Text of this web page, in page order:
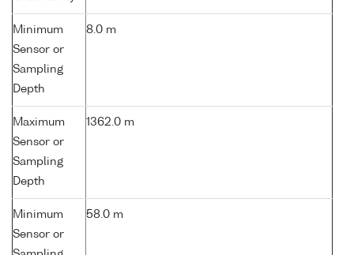
Minimum
Sensor or
Sampling
Depth
8.0 m
Maximum
Sensor or
Sampling
Depth
1362.0 m
Minimum
Sensor or
58.0 m